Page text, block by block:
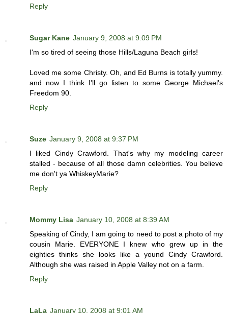
Reply
Sugar Kane January 9, 2008 at 9:09 PM
I'm so tired of seeing those Hills/Laguna Beach girls!
Loved me some Christy. Oh, and Ed Burns is totally yummy.
and now I think I'll go listen to some George Michael's
Freedom 90.
Reply
Suze January 9, 2008 at 9:37 PM
I liked Cindy Crawford. That's why my modeling career
stalled - because of all those damn celebrities. You believe
me don't ya WhiskeyMarie?
Reply
Mommy Lisa January 10, 2008 at 8:39 AM
Speaking of Cindy, I am going to need to post a photo of my
cousin Marie. EVERYONE I knew who grew up in the
eighties thinks she looks like a yound Cindy Crawford.
Although she was raised in Apple Valley not on a farm.
Reply
LaLa January 10, 2008 at 9:01 AM